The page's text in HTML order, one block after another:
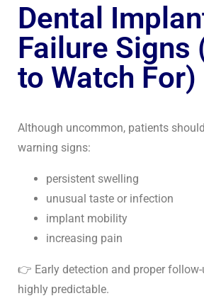
Dental
Failure Signs
to Watch For)
Although uncommon, patients
warning signs:
persistent swelling
unusual taste or infection
implant mobility
increasing pain
👉 Early detection and proper
highly predictable.